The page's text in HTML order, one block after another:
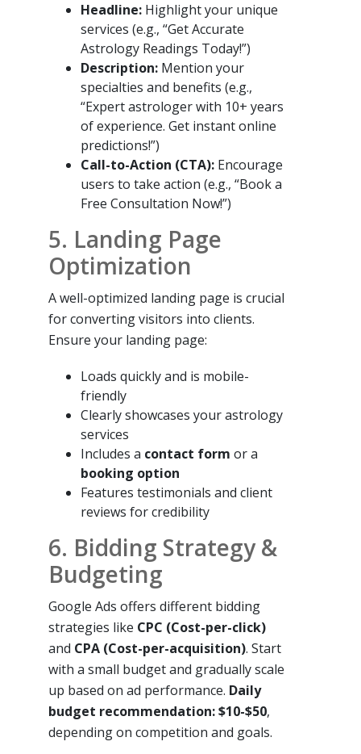
Headline: Highlight your unique
services (e.g., “Get Accurate
Astrology Readings Today!”)
Description: Mention your
specialties and benefits (e.g.,
“Expert astrologer with 10+ years
of experience. Get instant online
predictions!”)
Call-to-Action (CTA): Encourage
users to take action (e.g., “Book a
Free Consultation Now!”)
5. Landing Page
Optimization
A well-optimized landing page is crucial
for converting visitors into clients.
Ensure your landing page:
Loads quickly and is mobile-
friendly
Clearly showcases your astrology
services
Includes a contact form or a
booking option
Features testimonials and client
reviews for credibility
6. Bidding Strategy &
Budgeting
Google Ads offers different bidding
strategies like CPC (Cost-per-click)
and CPA (Cost-per-acquisition). Start
with a small budget and gradually scale
up based on ad performance. Daily
budget recommendation: $10-$50,
depending on competition and goals.